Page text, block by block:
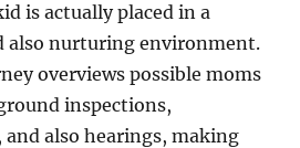
is actually placed in a
also nurturing environment.
overviews possible moms
inspections,
also hearings, making